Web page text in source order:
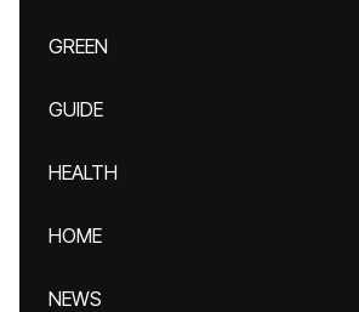
GREEN
GUIDE
HEALTH
HOME
NEWS